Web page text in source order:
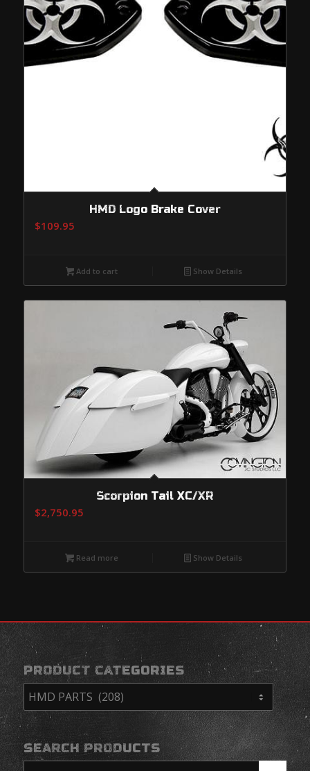
HMD Logo Brake Cover
$109.95
Add to cart Show Details
Scorpion Tail XC/XR
$2,750.95
Read more Show Details
PRODUCT CATEGORIES
SEARCH PRODUCTS